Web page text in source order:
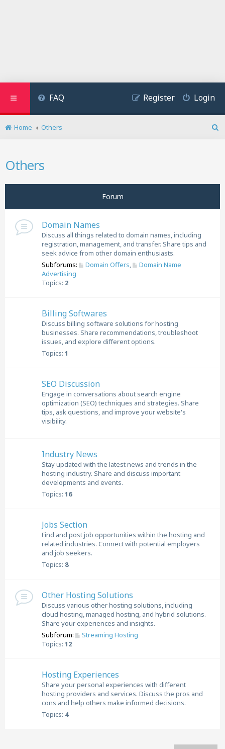
FAQ Login
Register
Home
Others
Others
Forum
Domain Names
Discuss all things related to domain names, including
registration, management, and transfer. Share tips and
seek advice from other domain enthusiasts.
Subforums:
Domain Offers,
Domain Name
Advertising
Topics: 2
Billing Softwares
Discuss billing software solutions for hosting
businesses. Share recommendations, troubleshoot
issues, and explore different options.
Topics: 1
SEO Discussion
Engage in conversations about search engine
optimization (SEO) techniques and strategies. Share
tips, ask questions, and improve your website's
visibility.
Industry News
Stay updated with the latest news and trends in the
hosting industry. Share and discuss important
developments and events.
Topics: 16
Jobs Section
Find and post job opportunities within the hosting and
related industries. Connect with potential employers
and job seekers.
Topics: 8
Other Hosting Solutions
Discuss various other hosting solutions, including
cloud hosting, managed hosting, and hybrid solutions.
Share your experiences and insights.
Subforum:
Streaming Hosting
Topics: 12
Hosting Experiences
Share your personal experiences with different
hosting providers and services. Discuss the pros and
cons and help others make informed decisions.
Topics: 4